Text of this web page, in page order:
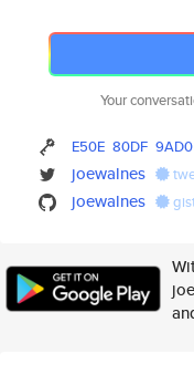
Your
E50E 80DF 9AD0
joewalnes
joewalnes